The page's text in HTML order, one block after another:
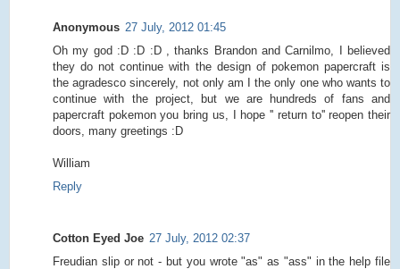
Anonymous 27 July, 2012 01:45
Oh my god :D :D :D , thanks Brandon and Carnilmo, I believed
they do not continue with the design of pokemon papercraft is
the agradesco sincerely, not only am I the only one who wants to
continue with the project, but we are hundreds of fans and
papercraft pokemon you bring us, I hope '' return to'' reopen their
doors, many greetings :D
William
Reply
Cotton Eyed Joe 27 July, 2012 02:37
Freudian slip or not - but you wrote "as" as "ass" in the help file